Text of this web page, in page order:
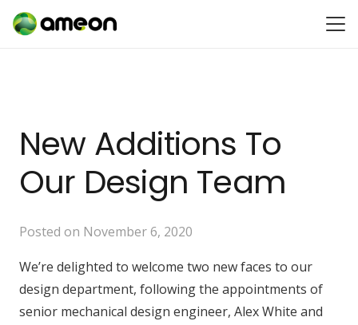
New Additions To
Our Design Team
Posted on November 6, 2020
We’re delighted to welcome two new faces to our
design department, following the appointments of
senior mechanical design engineer, Alex White and